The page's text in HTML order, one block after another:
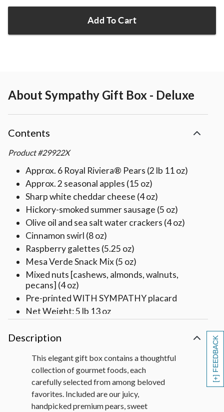
[+] FEEDBACK
Add To Cart
About Sympathy Gift Box - Deluxe
Contents
Product #29922X
Approx. 6 Royal Riviera® Pears (2 lb 11 oz)
Approx. 2 seasonal apples (15 oz)
Sharp white cheddar cheese (4 oz)
Hickory-smoked summer sausage (5 oz)
Olive oil and sea salt water crackers (4 oz)
Cinnamon swirl (8 oz)
Raspberry galettes (5.25 oz)
Mesa Verde Snack Mix (5 oz)
Mixed nuts [cashews, almonds, walnuts,
pecans] (4 oz)
Pre-printed WITH SYMPATHY placard
Net Weight: 5 lb 13 oz
Description
This elegant gift box contains a thoughtful
collection of gourmet foods, each
carefully selected from among beloved
favorites. Included are our juicy,
handpicked premium pears, sweet